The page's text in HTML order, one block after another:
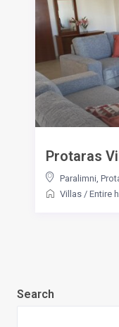
Protaras
Paralimni,
Villas / Entire
Search